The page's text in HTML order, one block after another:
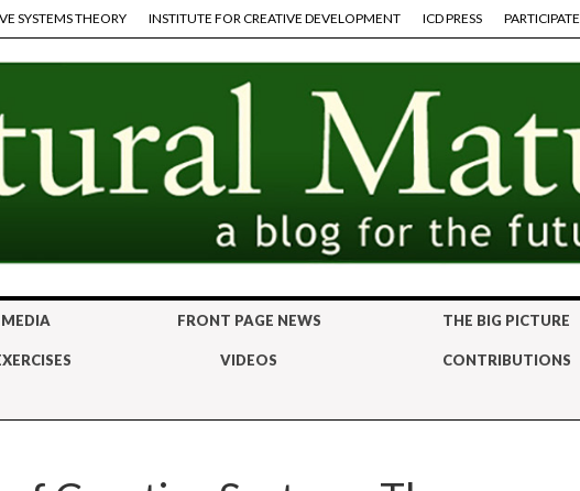
SYSTEMS THEORY INSTITUTE FOR CREATIVE DEVELOPMENT ICD PRESS PARTICIPATE
FRONT PAGE NEWS THE BIG PICTURE
VIDEOS CONTRIBUTIONS